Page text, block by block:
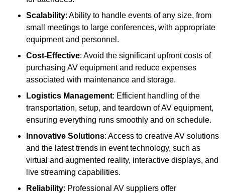
Scalability: Ability to handle events of any size, from
small meetings to large conferences, with appropriate
equipment and personnel.
Cost-Effective: Avoid the significant upfront costs of
purchasing AV equipment and reduce expenses
associated with maintenance and storage.
Logistics Management: Efficient handling of the
transportation, setup, and teardown of AV equipment,
ensuring everything runs smoothly and on schedule.
Innovative Solutions: Access to creative AV solutions
and the latest trends in event technology, such as
virtual and augmented reality, interactive displays, and
live streaming capabilities.
Reliability: Professional AV suppliers offer